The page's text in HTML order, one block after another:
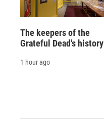
The keepers of the
Grateful Dead's history
1 hour ago